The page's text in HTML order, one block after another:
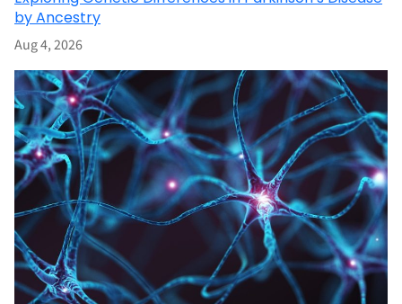
by Ancestry
Aug 4, 2026